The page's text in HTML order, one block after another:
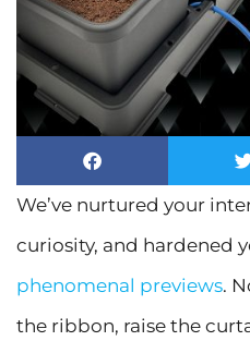
We’ve nurtured your
curiosity, and hardened
phenomenal previews.
the ribbon, raise the